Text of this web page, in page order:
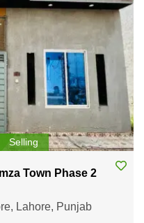
Selling
Town Phase 2
Lahore, Punjab